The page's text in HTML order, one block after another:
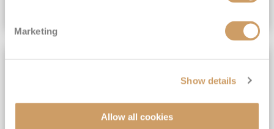
Marketing
Show details
Allow all cookies